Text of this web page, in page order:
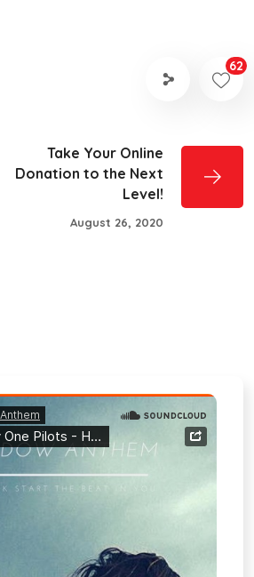
62
Take Your Online
Donation to the Next
Level!
August 26, 2020